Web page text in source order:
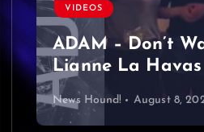
VIDEOS
ADAM – Don’t
Lianne La
News Hound! August 8,